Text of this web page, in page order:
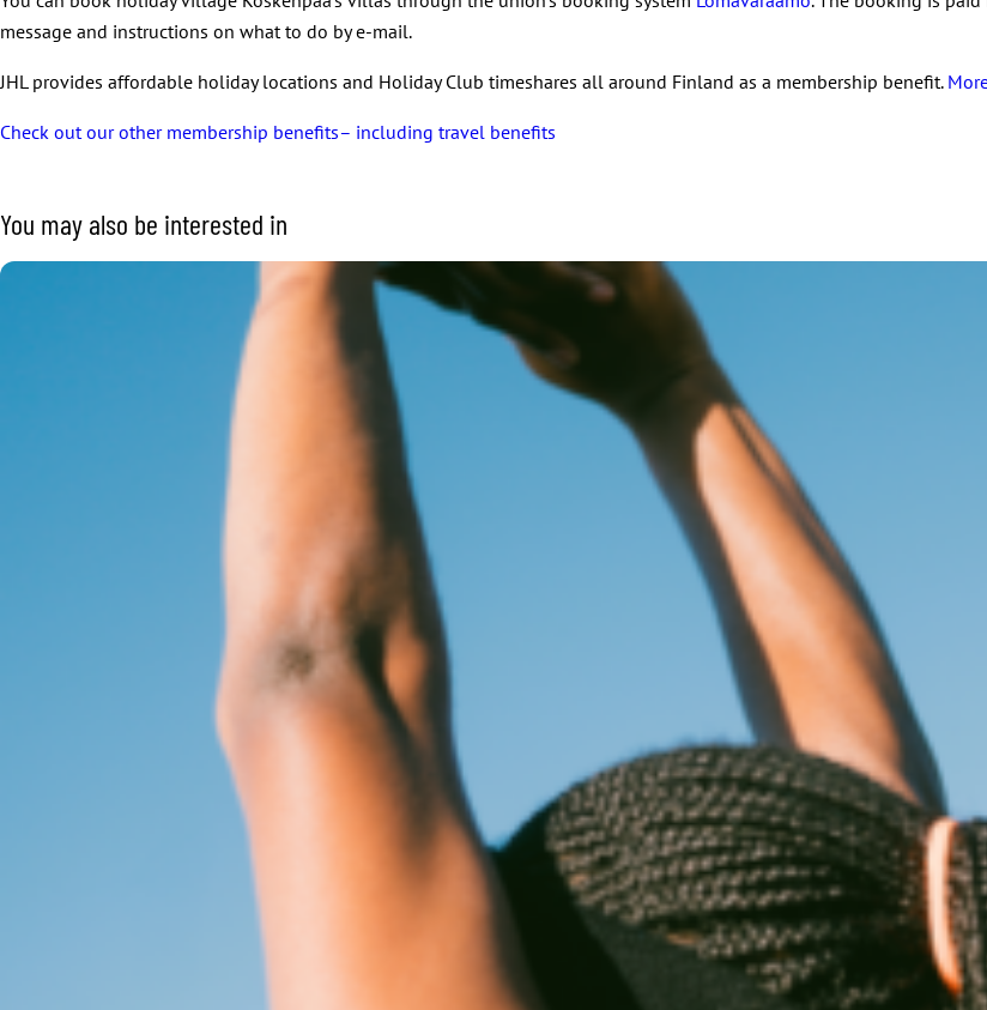
message and instructions on what to do by e-mail.
JHL provides affordable holiday locations and Holiday Club timeshares all around Finland as a membership benefit.
Check out our other membership benefits– including travel benefits
You may also be interested in